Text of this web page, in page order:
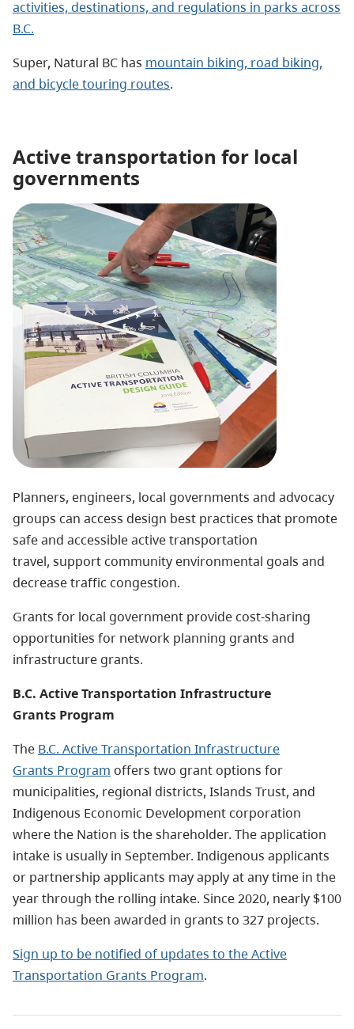
activities, destinations, and regulations in parks across
B.C.
Super, Natural BC has mountain biking, road biking,
and bicycle touring routes.
Active transportation for local
governments
Planners, engineers, local governments and advocacy
groups can access design best practices that promote
safe and accessible active transportation
travel, support community environmental goals and
decrease traffic congestion.
Grants for local government provide cost-sharing
opportunities for network planning grants and
infrastructure grants.
B.C. Active Transportation Infrastructure
Grants Program
The B.C. Active Transportation Infrastructure
Grants Program offers two grant options for
municipalities, regional districts, Islands Trust, and
Indigenous Economic Development corporation
where the Nation is the shareholder. The application
intake is usually in September. Indigenous applicants
or partnership applicants may apply at any time in the
year through the rolling intake. Since 2020, nearly $100
million has been awarded in grants to 327 projects.
Sign up to be notified of updates to the Active
Transportation Grants Program.